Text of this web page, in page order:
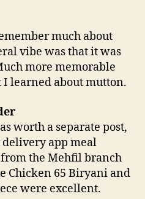
much about
vibe was that it was
more memorable
learned about mutton.
worth a separate post,
delivery app meal
the Mehfil branch
Chicken 65 Biryani and
were excellent.